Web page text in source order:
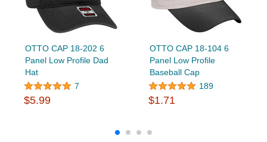
OTTO CAP 18-202 6
Panel Low Profile Dad
Hat
7
$5.99
OTTO CAP 18-104 6
Panel Low Profile
Baseball Cap
189
$1.71